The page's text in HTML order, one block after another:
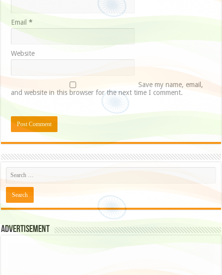
Email*
Website
Save my name, email,
and website in this browser for the next time I comment.
Advertisement